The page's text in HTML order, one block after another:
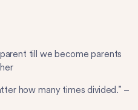
till we become parents
how many times divided.” –